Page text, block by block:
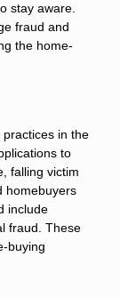
stay aware.
fraud and
the home-
in the
to
falling victim
homebuyers
include
fraud. These
buying